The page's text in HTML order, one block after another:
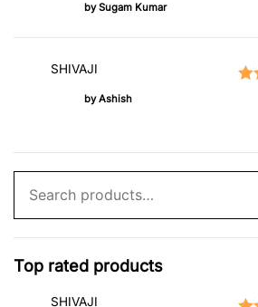
by Sugam Kumar
SHIVAJI
by Ashish
for:
Top rated products
SHIVAJI